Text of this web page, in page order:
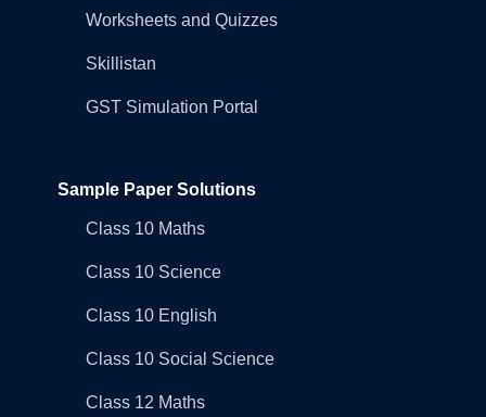
Worksheets and Quizzes
Skillistan
GST Simulation Portal
Sample Paper Solutions
Class 10 Maths
Class 10 Science
Class 10 English
Class 10 Social Science
Class 12 Maths